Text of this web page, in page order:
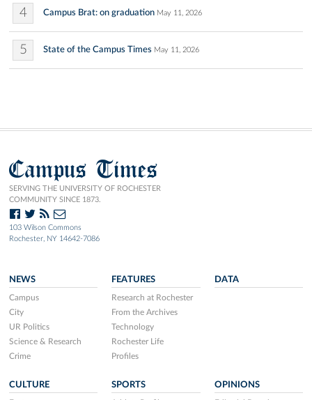
4 Campus Brat: on graduation May 11, 2026
5 State of the Campus Times May 11, 2026
Campus Times
SERVING THE UNIVERSITY OF ROCHESTER
COMMUNITY SINCE 1873.
103 Wilson Commons
Rochester, NY 14642-7086
NEWS
Campus
City
UR Politics
Science & Research
Crime
FEATURES
Research at Rochester
From the Archives
Technology
Rochester Life
Profiles
DATA
CULTURE SPORTS OPINIONS